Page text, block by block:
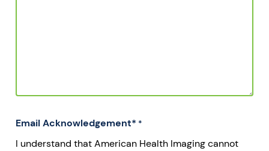
Email Acknowledgement* *
I understand that American Health Imaging cannot